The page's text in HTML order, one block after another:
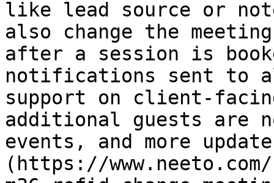
like lead source or
also change the
after a session is
notifications sent to
support on client-
additional guests are
events, and more
(https://